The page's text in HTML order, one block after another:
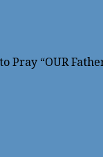
Pray “OUR